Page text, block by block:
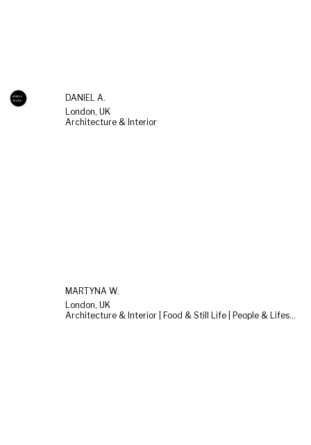
DANIEL A.
London, UK
Architecture & Interior
MARTYNA W.
London, UK
Architecture & Interior | Food & Still Life | People & Lifestyle